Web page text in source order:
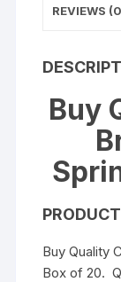
REVIEWS
Buy
Buy Quality
Box of 20.